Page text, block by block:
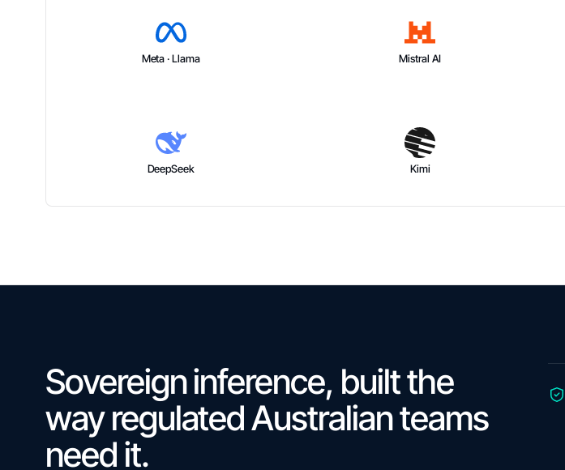
Meta · Llama Mistral AI
DeepSeek Kimi
Sovereign inference, built the
way regulated Australian teams
need it.